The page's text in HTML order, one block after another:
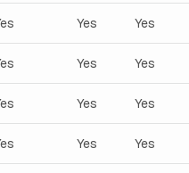
Yes Yes
Yes Yes
Yes Yes
Yes Yes